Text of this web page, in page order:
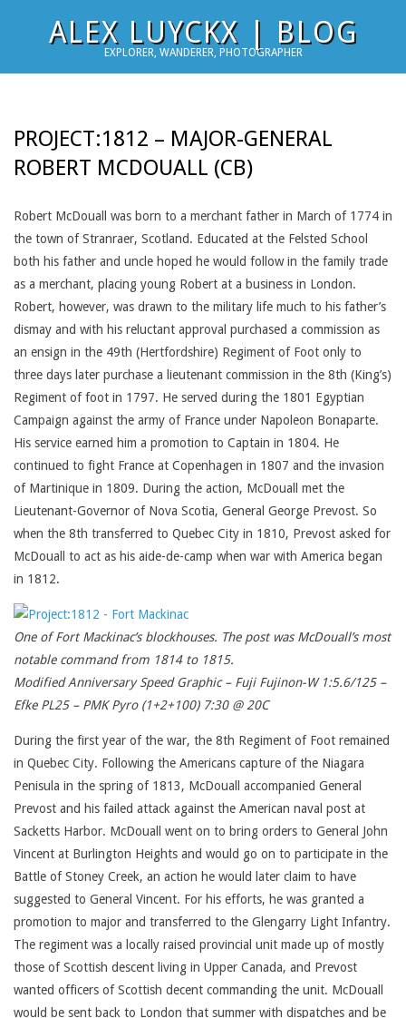
ALEX LUYCKX | BLOG
EXPLORER, WANDERER, PHOTOGRAPHER
PROJECT:1812 – MAJOR-GENERAL
ROBERT MCDOUALL (CB)
Robert McDouall was born to a merchant father in March of 1774 in
the town of Stranraer, Scotland. Educated at the Felsted School
both his father and uncle hoped he would follow in the family trade
as a merchant, placing young Robert at a business in London.
Robert, however, was drawn to the military life much to his father’s
dismay and with his reluctant approval purchased a commission as
an ensign in the 49th (Hertfordshire) Regiment of Foot only to
three days later purchase a lieutenant commission in the 8th (King’s)
Regiment of foot in 1797. He served during the 1801 Egyptian
Campaign against the army of France under Napoleon Bonaparte.
His service earned him a promotion to Captain in 1804. He
continued to fight France at Copenhagen in 1807 and the invasion
of Martinique in 1809. During the action, McDouall met the
Lieutenant-Governor of Nova Scotia, General George Prevost. So
when the 8th transferred to Quebec City in 1810, Prevost asked for
McDouall to act as his aide-de-camp when war with America began
in 1812.
One of Fort Mackinac’s blockhouses. The post was McDouall’s most
notable command from 1814 to 1815.
Modified Anniversary Speed Graphic – Fuji Fujinon-W 1:5.6/125 –
Efke PL25 – PMK Pyro (1+2+100) 7:30 @ 20C
During the first year of the war, the 8th Regiment of Foot remained
in Quebec City. Following the Americans capture of the Niagara
Penisula in the spring of 1813, McDouall accompanied General
Prevost and his failed attack against the American naval post at
Sacketts Harbor. McDouall went on to bring orders to General John
Vincent at Burlington Heights and would go on to participate in the
Battle of Stoney Creek, an action he would later claim to have
suggested to General Vincent. For his efforts, he was granted a
promotion to major and transferred to the Glengarry Light Infantry.
The regiment was a locally raised provincial unit made up of mostly
those of Scottish descent living in Upper Canada, and Prevost
wanted officers of Scottish decent commanding the unit. McDouall
would be sent back to London that summer with dispatches and be